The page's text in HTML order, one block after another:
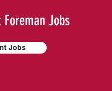
Jobs
Jobs